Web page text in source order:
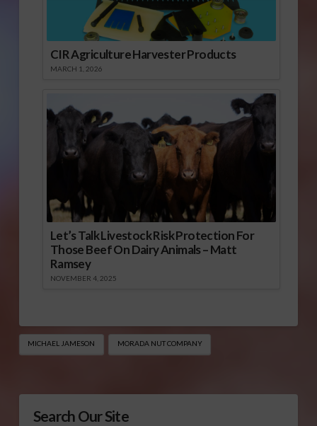
CIR Agriculture Harvester Products
MARCH 1, 2026
Let’s Talk Livestock Risk Protection For
Those Beef On Dairy Animals – Matt
Ramsey
NOVEMBER 4, 2025
MICHAEL JAMESON MORADA NUT COMPANY
Search Our Site